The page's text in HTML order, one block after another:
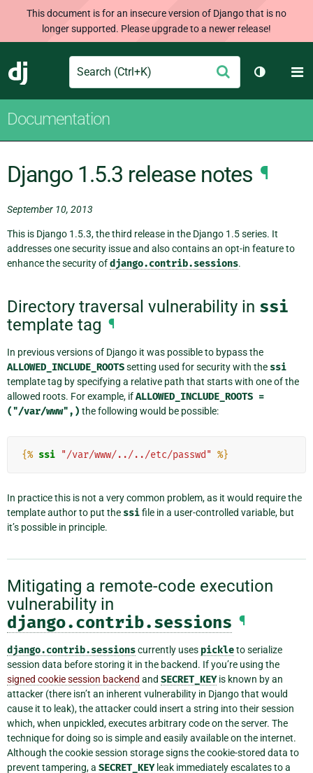
This document is for an insecure version of Django that is no
longer supported. Please upgrade to a newer release!
Django
Search Submit
Toggle
Documentation
Django 1.5.3 release notes ¶
September 10, 2013
This is Django 1.5.3, the third release in the Django 1.5 series. It
addresses one security issue and also contains an opt-in feature to
enhance the security ofdjango.contrib.sessions.
Directory traversal vulnerability in ssi
template tag ¶
In previous versions of Django it was possible to bypass the
ALLOWED_INCLUDE_ROOTSsetting used for security with the ssi
template tag by specifying a relative path that starts with one of the
allowed roots. For example, ifALLOWED_INCLUDE_ROOTS =
("/var/www",) the following would be possible:
{% ssi "/var/www/../../etc/passwd" %}
In practice this is not a very common problem, as it would require the
template author to put the ssifile in a user-controlled variable, but
it’s possible in principle.
Mitigating a remote-code execution
vulnerability in
django.contrib.sessions ¶
django.contrib.sessionscurrently uses pickleto serialize
session data before storing it in the backend. If you’re using the
signed cookie session backend and SECRET_KEYis known by an
attacker (there isn’t an inherent vulnerability in Django that would
cause it to leak), the attacker could insert a string into their session
which, when unpickled, executes arbitrary code on the server. The
technique for doing so is simple and easily available on the internet.
Although the cookie session storage signs the cookie-stored data to
prevent tampering, a SECRET_KEYleak immediately escalates to a